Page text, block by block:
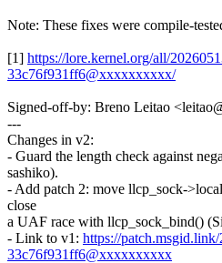
Note: These fixes were compile-
[1] https://lore.kernel.org/all/
33c76f931ff6@xxxxxxxxxx/
Signed-off-by: Breno Leitao
---
Changes in v2:
- Guard the length check against
sashiko).
- Add patch 2: move llcp_sock-
close
a UAF race with llcp_sock_bind()
- Link to v1: https://
33c76f931ff6@xxxxxxxxxx